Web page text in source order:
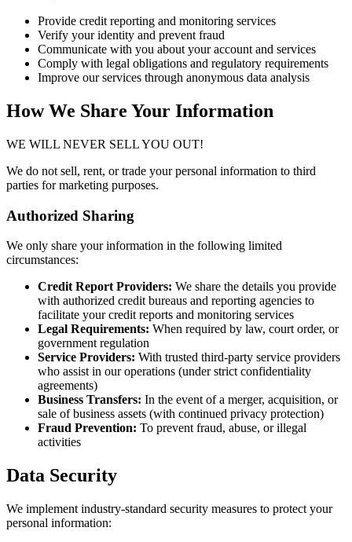
Provide credit reporting and monitoring services
Verify your identity and prevent fraud
Communicate with you about your account and services
Comply with legal obligations and regulatory requirements
Improve our services through anonymous data analysis
How We Share Your Information
WE WILL NEVER SELL YOU OUT!
We do not sell, rent, or trade your personal information to third
parties for marketing purposes.
Authorized Sharing
We only share your information in the following limited
circumstances:
Credit Report Providers: We share the details you provide
with authorized credit bureaus and reporting agencies to
facilitate your credit reports and monitoring services
Legal Requirements: When required by law, court order, or
government regulation
Service Providers: With trusted third-party service providers
who assist in our operations (under strict confidentiality
agreements)
Business Transfers: In the event of a merger, acquisition, or
sale of business assets (with continued privacy protection)
Fraud Prevention: To prevent fraud, abuse, or illegal
activities
Data Security
We implement industry-standard security measures to protect your
personal information: